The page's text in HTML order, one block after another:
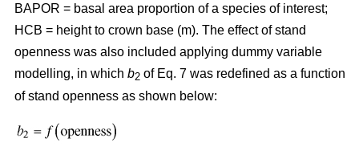
BAPOR = basal area proportion of a species of interest;
HCB = height to crown base (m). The effect of stand
openness was also included applying dummy variable
modelling, in which b2 of Eq. 7 was redefined as a function
of stand openness as shown below: